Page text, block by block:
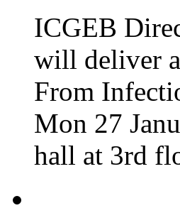
ICGEB
will deliver
From
Mon 27
hall at 3rd